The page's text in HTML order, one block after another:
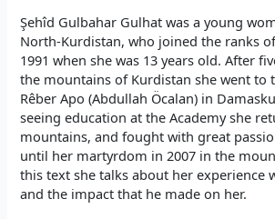
Şehîd Gulbahar Gulhat was a young
North-Kurdistan, who joined the ranks
1991 when she was 13 years old. After
the mountains of Kurdistan she went to
Rêber Apo (Abdullah Öcalan) in
seeing education at the Academy she
mountains, and fought with great
until her martyrdom in 2007 in the
this text she talks about her experience
and the impact that he made on her.